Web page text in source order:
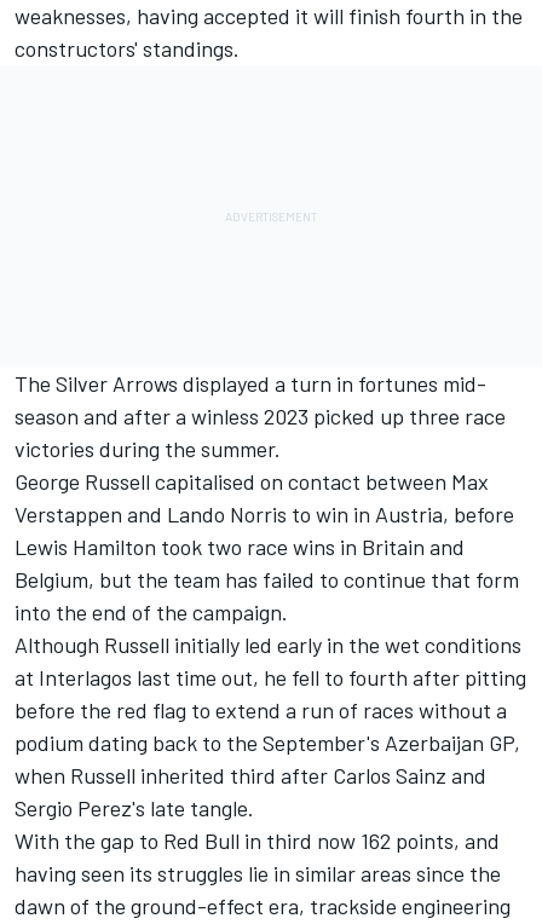
weaknesses, having accepted it will finish fourth in the
constructors' standings.
The Silver Arrows displayed a turn in fortunes mid-
season and after a winless 2023 picked up three race
victories during the summer.
George Russell capitalised on contact between Max
Verstappen and Lando Norris to win in Austria, before
Lewis Hamilton took two race wins in Britain and
Belgium, but the team has failed to continue that form
into the end of the campaign.
Although Russell initially led early in the wet conditions
at Interlagos last time out, he fell to fourth after pitting
before the red flag to extend a run of races without a
podium dating back to the September's Azerbaijan GP,
when Russell inherited third after Carlos Sainz and
Sergio Perez's late tangle.
With the gap to Red Bull in third now 162 points, and
having seen its struggles lie in similar areas since the
dawn of the ground-effect era, trackside engineering